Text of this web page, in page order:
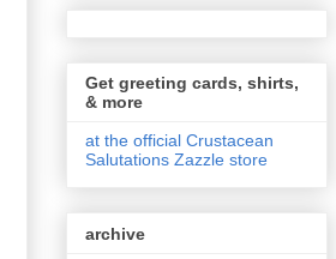
Get greeting cards, shirts,
& more
at the official Crustacean
Salutations Zazzle store
archive